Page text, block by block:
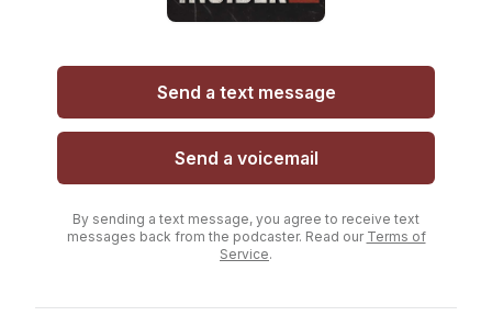
Send a text message
Send a voicemail
By sending a text message, you agree to receive text
messages back from the podcaster. Read our Terms of
Service.